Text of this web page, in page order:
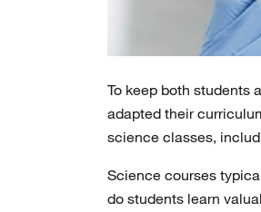
To keep both students
adapted their
science classes,
Science courses
do students learn